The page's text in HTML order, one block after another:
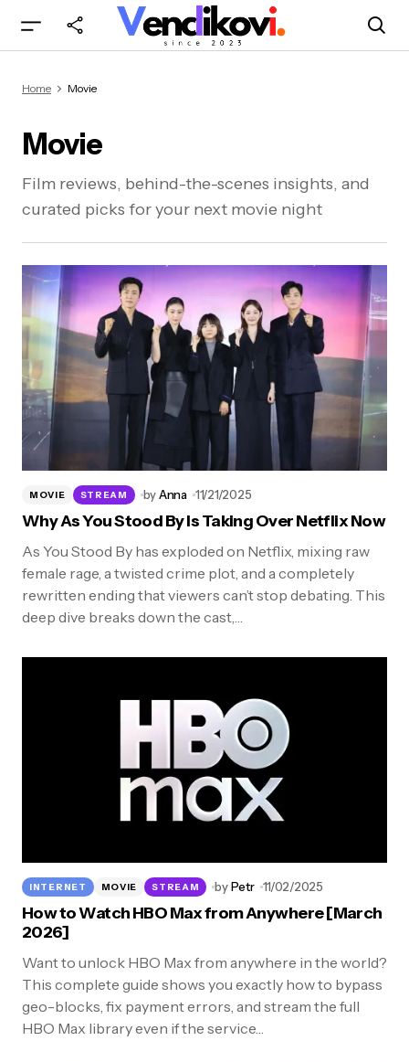
Home Movie
Movie
Film reviews, behind-the-scenes insights, and
curated picks for your next movie night
MOVIE STREAM byAnna 11/21/2025
Why As You Stood By Is Taking Over Netflix Now
As You Stood By has exploded on Netflix, mixing raw
female rage, a twisted crime plot, and a completely
rewritten ending that viewers can’t stop debating. This
deep dive breaks down the cast,…
INTERNET MOVIE STREAM by Petr 11/02/2025
How to Watch HBO Max from Anywhere [March
2026]
Want to unlock HBO Max from anywhere in the world?
This complete guide shows you exactly how to bypass
geo-blocks, fix payment errors, and stream the full
HBO Max library even if the service…